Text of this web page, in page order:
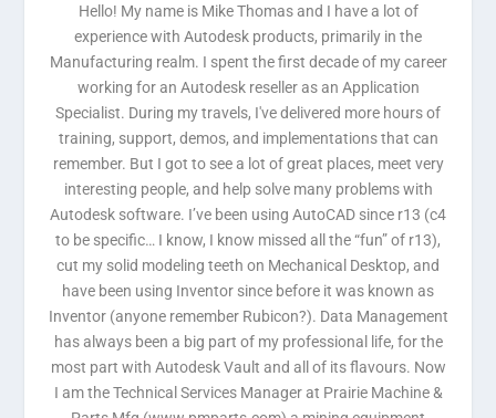
Hello! My name is Mike Thomas and I have a lot of
experience with Autodesk products, primarily in the
Manufacturing realm. I spent the first decade of my career
working for an Autodesk reseller as an Application
Specialist. During my travels, I've delivered more hours of
training, support, demos, and implementations that can
remember. But I got to see a lot of great places, meet very
interesting people, and help solve many problems with
Autodesk software. I’ve been using AutoCAD since r13 (c4
to be specific… I know, I know missed all the “fun” of r13),
cut my solid modeling teeth on Mechanical Desktop, and
have been using Inventor since before it was known as
Inventor (anyone remember Rubicon?). Data Management
has always been a big part of my professional life, for the
most part with Autodesk Vault and all of its flavours. Now
I am the Technical Services Manager at Prairie Machine &